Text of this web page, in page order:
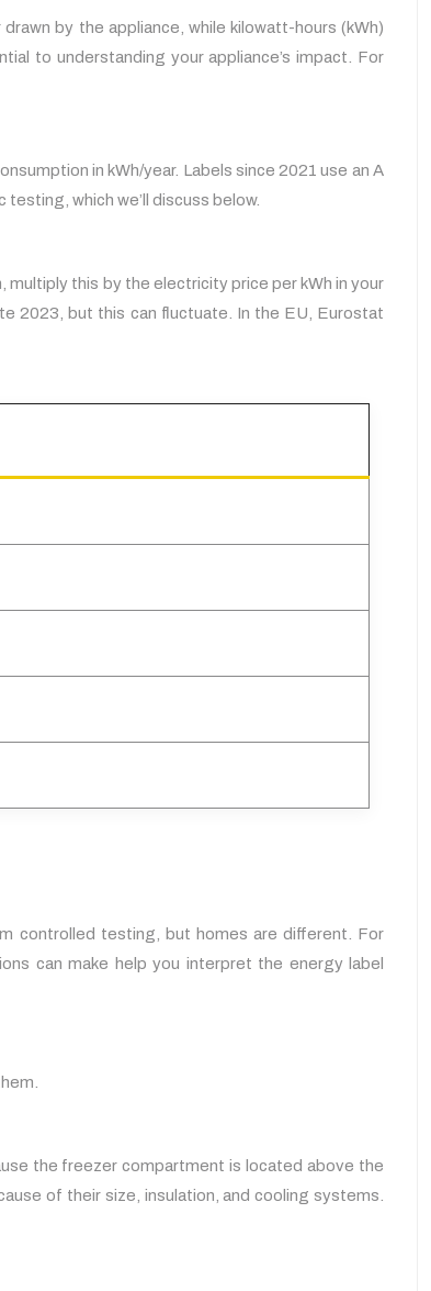
by the appliance, while kilowatt-hours (kWh)
to understanding your appliance’s impact. For
in kWh/year. Labels since 2021 use an A
which we’ll discuss below.
this by the electricity price per kWh in your
2023, but this can fluctuate. In the EU, Eurostat
controlled testing, but homes are different. For
can make help you interpret the energy label
the freezer compartment is located above the
of their size, insulation, and cooling systems.